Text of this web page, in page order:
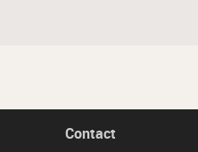
Contact